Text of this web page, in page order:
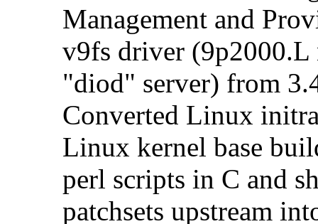
Management and
v9fs driver (9p2000.L
"diod" server) from
Converted Linux
Linux kernel base
perl scripts in C and
patchsets upstream